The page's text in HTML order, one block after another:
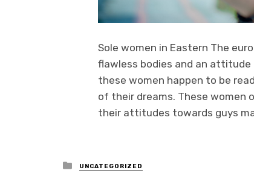
Sole women in Eastern The
flawless bodies and an
these women happen to be
of their dreams. These women
their attitudes towards guys
Posted
in
UNCATEGORIZED